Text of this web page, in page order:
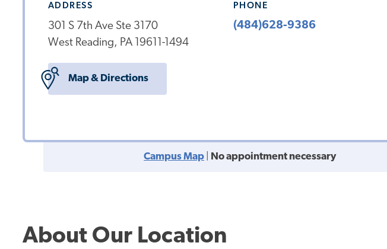
ADDRESS
301 S 7th Ave Ste 3170
West Reading, PA 19611-1494
Map & Directions
PHONE
(484)628-9386
Campus Map No appointment necessary
About Our Location